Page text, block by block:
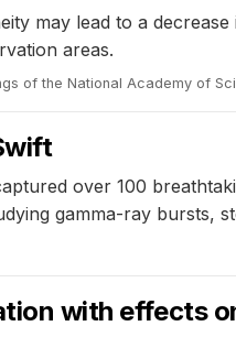
may lead to a
areas.
of the National Academy of
over 100
gamma-ray bursts,
with effects